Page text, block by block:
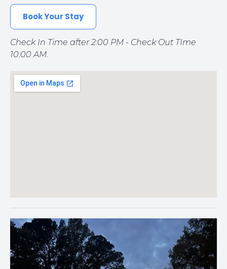
Book Your Stay
Check In Time after 2:00 PM - Check Out TIme
10:00 AM.